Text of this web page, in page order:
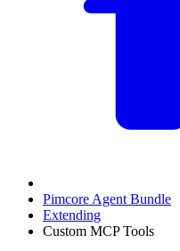
Pimcore Agent Bundle
Extending
Custom MCP Tools